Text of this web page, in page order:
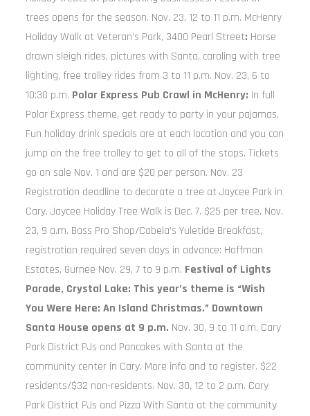
trees opens for the season. Nov. 23, 12 to 11 p.m. McHenry
Holiday Walk at Veteran’s Park, 3400 Pearl Street: Horse
drawn sleigh rides, pictures with Santa, caroling with tree
lighting, free trolley rides from 3 to 11 p.m. Nov. 23, 6 to
10:30 p.m. Polar Express Pub Crawl in McHenry: In full
Polar Express theme, get ready to party in your pajamas.
Fun holiday drink specials are at each location and you can
jump on the free trolley to get to all of the stops. Tickets
go on sale Nov. 1 and are $20 per person. Nov. 23
Registration deadline to decorate a tree at Jaycee Park in
Cary. Jaycee Holiday Tree Walk is Dec. 7. $25 per tree. Nov.
23, 9 a.m. Bass Pro Shop/Cabela’s Yuletide Breakfast,
registration required seven days in advance: Hoffman
Estates, Gurnee Nov. 29, 7 to 9 p.m. Festival of Lights
Parade, Crystal Lake: This year’s theme is “Wish
You Were Here: An Island Christmas.” Downtown
Santa House opens at 9 p.m. Nov. 30, 9 to 11 a.m. Cary
Park District PJs and Pancakes with Santa at the
community center in Cary. More info and to register. $22
residents/$32 non-residents. Nov. 30, 12 to 2 p.m. Cary
Park District PJs and Pizza With Santa at the community